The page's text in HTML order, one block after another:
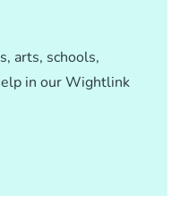
arts, schools,
in our Wightlink